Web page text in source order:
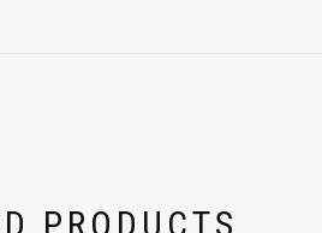
PRODUCTS